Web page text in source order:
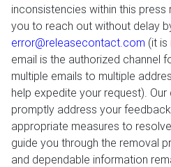
inconsistencies within this
you to reach out without delay
error@releasecontact.com (it
email is the authorized channel
multiple emails to multiple
help expedite your request).
promptly address your
appropriate measures to
guide you through the removal
and dependable information